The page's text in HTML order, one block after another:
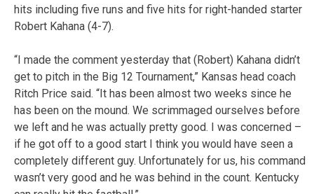
hits including five runs and five hits for right-handed starter
Robert Kahana (4-7).
“I made the comment yesterday that (Robert) Kahana didn’t
get to pitch in the Big 12 Tournament,” Kansas head coach
Ritch Price said. “It has been almost two weeks since he
has been on the mound. We scrimmaged ourselves before
we left and he was actually pretty good. I was concerned –
if he got off to a good start I think you would have seen a
completely different guy. Unfortunately for us, his command
wasn’t very good and he was behind in the count. Kentucky